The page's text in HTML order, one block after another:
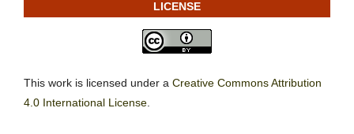
LICENSE
This work is licensed under a Creative Commons Attribution
4.0 International License